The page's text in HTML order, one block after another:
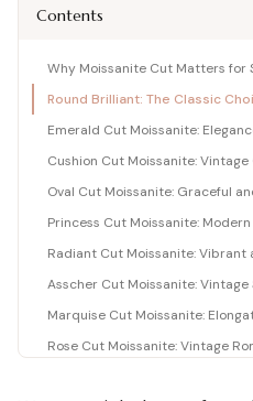
BEST RETAILERS
Original moissanite brand
Full review by Mehedi
James Allen Moissanite
Largest selection online
View all Moissanite guides →
Lab-Grown Diamond Guide
Fancy Color Diamond Guide
Which cert to trust
Blue Nile Review
James Allen Review
BUYING GUIDES
All Gemstone Guides
Alternatives to diamonds
Gifts for every occasion
Moissanite vs Diamond
Moissanite Price Calculator
Freshwater, Akoya, South Sea
All Jewelry Coupons
Blue Nile Promo Code
Blue Nile vs James Allen
Blue Nile vs VRAI
Honest verdict
Contents
Why Moissanite Cut Matters for
Round Brilliant: The Classic
Emerald Cut Moissanite:
Cushion Cut Moissanite:
Oval Cut Moissanite: Graceful
Princess Cut Moissanite:
Radiant Cut Moissanite: Vibrant
Asscher Cut Moissanite:
Marquise Cut Moissanite:
Rose Cut Moissanite: Vintage